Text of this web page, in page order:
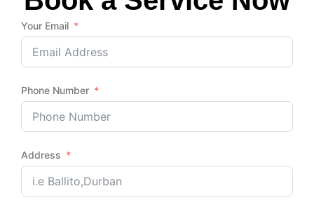
Your Email
Phone Number
Address